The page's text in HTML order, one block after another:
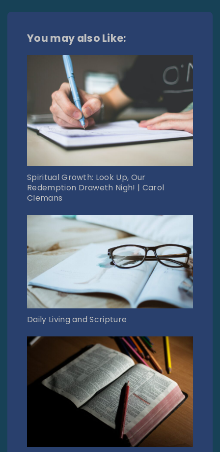
You may also Like:
Spiritual Growth: Look Up, Our
Redemption Draweth Nigh! | Carol
Clemans
Daily Living and Scripture